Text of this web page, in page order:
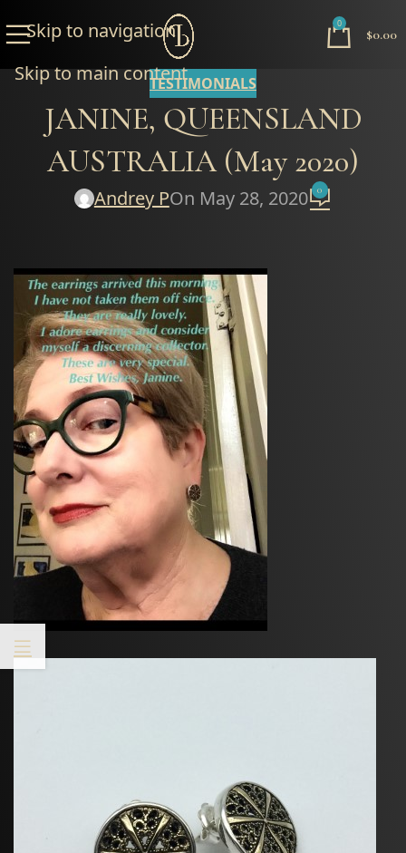
Skip to navigation
Skip to main content
0
$0.00
TESTIMONIALS
JANINE, QUEENSLAND
AUSTRALIA (May 2020)
Andrey POn May 28, 2020 0